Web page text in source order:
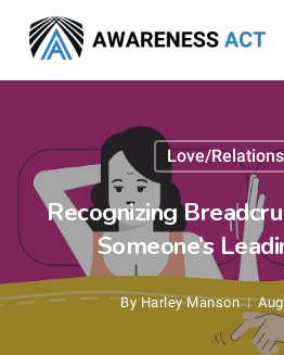
main
Love/
Recognizing
Someone’s
By Harley Manson